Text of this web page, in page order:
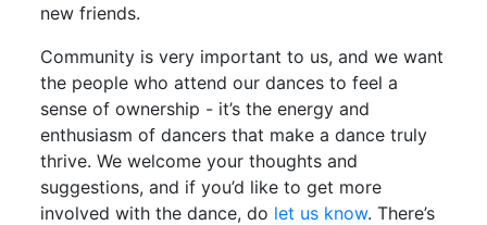
new friends.
Community is very important to us, and we want
the people who attend our dances to feel a
sense of ownership - it’s the energy and
enthusiasm of dancers that make a dance truly
thrive. We welcome your thoughts and
suggestions, and if you’d like to get more
involved with the dance, do let us know. There’s